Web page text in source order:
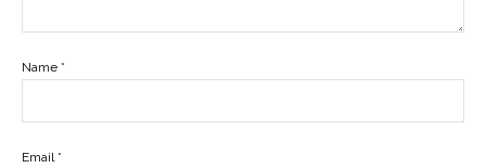
Name *
Email *